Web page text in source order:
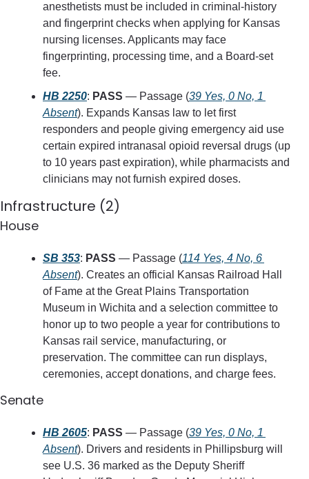
anesthetists must be included in criminal-history
and fingerprint checks when applying for Kansas
nursing licenses. Applicants may face
fingerprinting, processing time, and a Board-set
fee.
HB 2250: PASS — Passage (39 Yes, 0 No, 1
Absent). Expands Kansas law to let first
responders and people giving emergency aid use
certain expired intranasal opioid reversal drugs (up
to 10 years past expiration), while pharmacists and
clinicians may not furnish expired doses.
Infrastructure (2)
House
SB 353: PASS — Passage (114 Yes, 4 No, 6
Absent). Creates an official Kansas Railroad Hall
of Fame at the Great Plains Transportation
Museum in Wichita and a selection committee to
honor up to two people a year for contributions to
Kansas rail service, manufacturing, or
preservation. The committee can run displays,
ceremonies, accept donations, and charge fees.
Senate
HB 2605: PASS — Passage (39 Yes, 0 No, 1
Absent). Drivers and residents in Phillipsburg will
see U.S. 36 marked as the Deputy Sheriff